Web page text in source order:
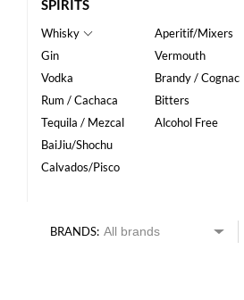
SPIRITS
Whisky
Gin
Vodka
Rum / Cachaca
Tequila / Mezcal
BaiJiu/Shochu
Calvados/Pisco
Aperitif/Mixers
Vermouth
Brandy / Cognac
Bitters
Alcohol Free
BRANDS: